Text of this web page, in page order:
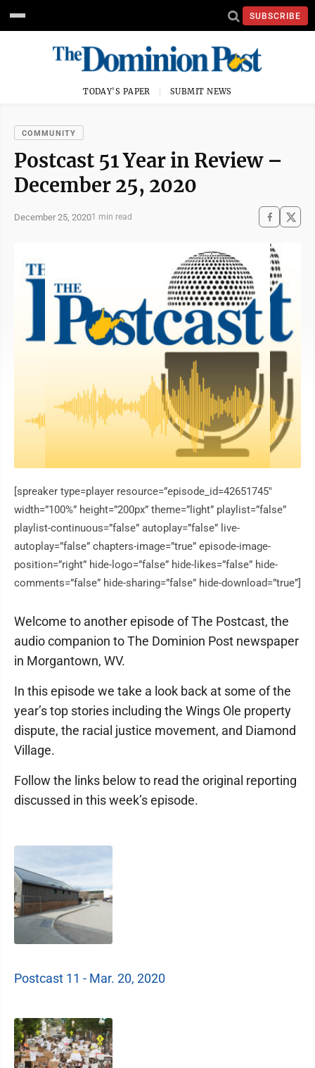
SUBSCRIBE
TODAY'S PAPER SUBMIT NEWS
COMMUNITY
Postcast 51 Year in Review –
December 25, 2020
December 25, 20201 min read
[spreaker type=player resource=”episode_id=42651745″
width=”100%” height=”200px” theme=”light” playlist=”false”
playlist-continuous=”false” autoplay=”false” live-
autoplay=”false” chapters-image=”true” episode-image-
position=”right” hide-logo=”false” hide-likes=”false” hide-
comments=”false” hide-sharing=”false” hide-download=”true”]
Welcome to another episode of The Postcast, the
audio companion to The Dominion Post newspaper
in Morgantown, WV.
In this episode we take a look back at some of the
year’s top stories including the Wings Ole property
dispute, the racial justice movement, and Diamond
Village.
Follow the links below to read the original reporting
discussed in this week’s episode.
Postcast 11 - Mar. 20, 2020